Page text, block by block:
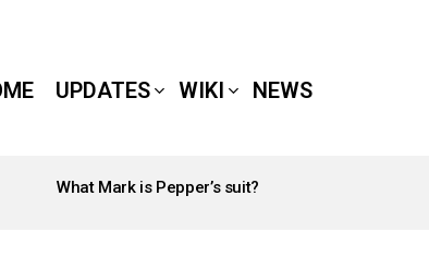
UPDATES WIKI NEWS
What Mark is Pepper’s suit?